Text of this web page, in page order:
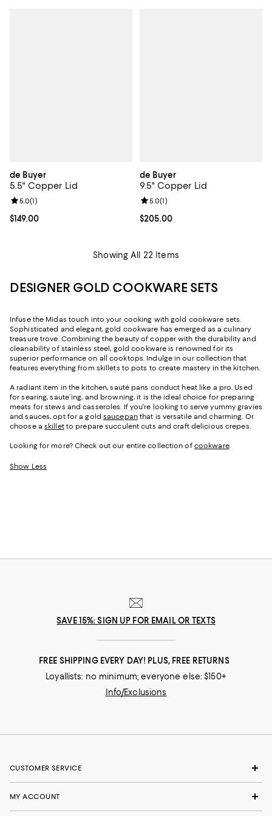
de Buyer
5.5" Copper Lid
Current price $149.00; ;
$149.00
Review rating: 5.0 out of 5; 1 reviews;
5.0(1)
de Buyer
9.5" Copper Lid
Current price $205.00; ;
$205.00
Review rating: 5.0 out of 5; 1
5.0(1)
Showing All 22 Items
DESIGNER GOLD COOKWARE SETS
Infuse the Midas touch into your cooking with gold cookware sets.
Sophisticated and elegant, gold cookware has emerged as a culinary
treasure trove. Combining the beauty of copper with the durability and
cleanability of stainless steel, gold cookware is renowned for its
superior performance on all cooktops. Indulge in our collection that
features everything from skillets to pots to create mastery in the kitchen.
A radiant item in the kitchen, sauté pans conduct heat like a pro. Used
for searing, saute´ing, and browning, it is the ideal choice for preparing
meats for stews and casseroles. If you're looking to serve yummy gravies
and sauces, opt for a gold saucepanthat is versatile and charming. Or
choose a skilletto prepare succulent cuts and craft delicious crepes.
Looking for more? Check out our entire collection of cookware.
Show Less
SAVE 15%: SIGN UP FOR EMAIL OR TEXTS
FREE SHIPPING EVERY DAY! PLUS, FREE RETURNS
Loyallists: no minimum; everyone else: $150+
Info/Exclusions
CUSTOMER SERVICE
MY ACCOUNT